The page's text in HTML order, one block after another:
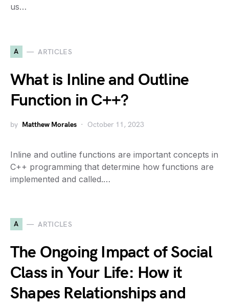
us…
A ARTICLES
What is Inline and Outline
Function in C++?
by Matthew Morales October 11, 2023
Inline and outline functions are important concepts in
C++ programming that determine how functions are
implemented and called.…
A ARTICLES
The Ongoing Impact of Social
Class in Your Life: How it
Shapes Relationships and